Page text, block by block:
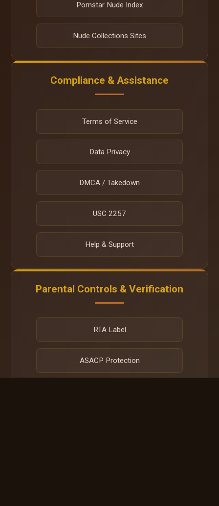
Pornstar Nude Index
Nude Collections Sites
Compliance & Assistance
Terms of Service
Data Privacy
DMCA / Takedown
USC 2257
Help & Support
Parental Controls & Verification
RTA Label
ASACP Protection